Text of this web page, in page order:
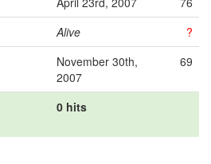
Alive
?
November 30th,
2007
69
0 hits